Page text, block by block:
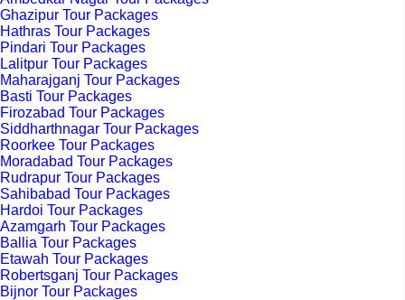
Ghazipur Tour Packages
Hathras Tour Packages
Pindari Tour Packages
Lalitpur Tour Packages
Maharajganj Tour Packages
Basti Tour Packages
Firozabad Tour Packages
Siddharthnagar Tour Packages
Roorkee Tour Packages
Moradabad Tour Packages
Rudrapur Tour Packages
Sahibabad Tour Packages
Hardoi Tour Packages
Azamgarh Tour Packages
Ballia Tour Packages
Etawah Tour Packages
Robertsganj Tour Packages
Bijnor Tour Packages